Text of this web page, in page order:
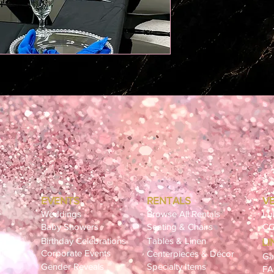
EVENTS RENTALS
Weddings
Baby Showers
Birthday Celebrations
Corporate Events
Gender Reveals
Browse All Rentals
Seating & Chairs
Tables & Linen
Centerpieces & Décor
Specialty Items